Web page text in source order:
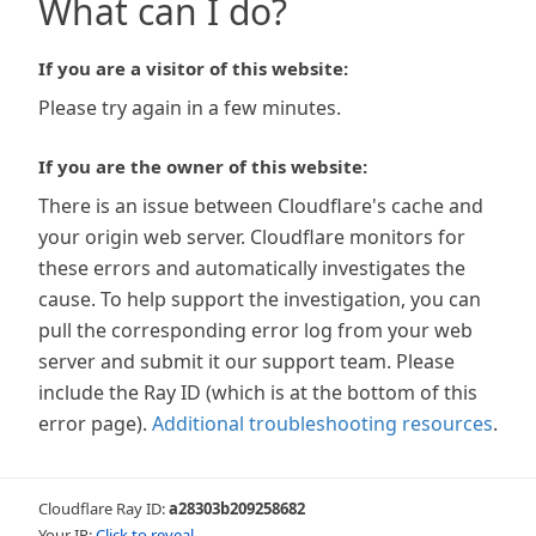
What can I do?
If you are a visitor of this website:
Please try again in a few minutes.
If you are the owner of this website:
There is an issue between Cloudflare's cache and
your origin web server. Cloudflare monitors for
these errors and automatically investigates the
cause. To help support the investigation, you can
pull the corresponding error log from your web
server and submit it our support team. Please
include the Ray ID (which is at the bottom of this
error page). Additional troubleshooting resources.
Cloudflare Ray ID:a28303b209258682